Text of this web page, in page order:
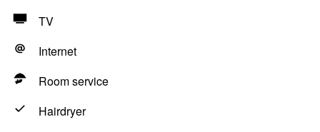
TV
Internet
Room service
Hairdryer